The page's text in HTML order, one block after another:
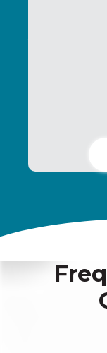
Transform
intelligence